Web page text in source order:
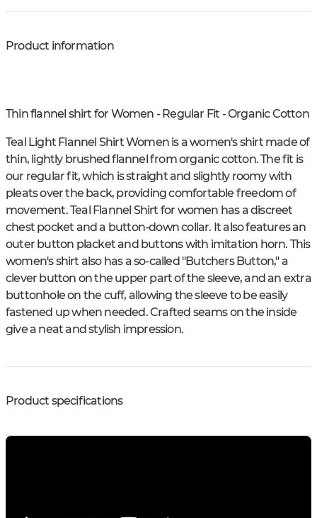
Product information
Thin flannel shirt for Women - Regular Fit - Organic Cotton
Teal Light Flannel Shirt Women is a women's shirt made of
thin, lightly brushed flannel from organic cotton. The fit is
our regular fit, which is straight and slightly roomy with
pleats over the back, providing comfortable freedom of
movement. Teal Flannel Shirt for women has a discreet
chest pocket and a button-down collar. It also features an
outer button placket and buttons with imitation horn. This
women's shirt also has a so-called "Butchers Button," a
clever button on the upper part of the sleeve, and an extra
buttonhole on the cuff, allowing the sleeve to be easily
fastened up when needed. Crafted seams on the inside
give a neat and stylish impression.
Product specifications